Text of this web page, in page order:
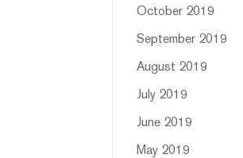
October 2019
September 2019
August 2019
July 2019
June 2019
May 2019